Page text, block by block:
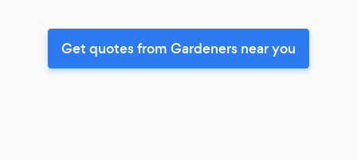
Get quotes from Gardeners near you